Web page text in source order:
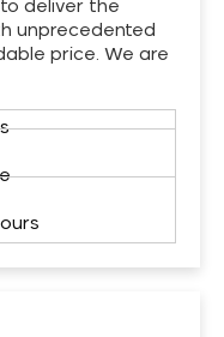
to deliver the
unprecedented
price. We are